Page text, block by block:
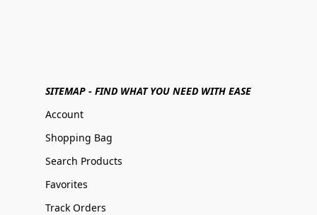
SITEMAP - FIND WHAT YOU NEED WITH EASE
Account
Shopping Bag
Search Products
Favorites
Track Orders